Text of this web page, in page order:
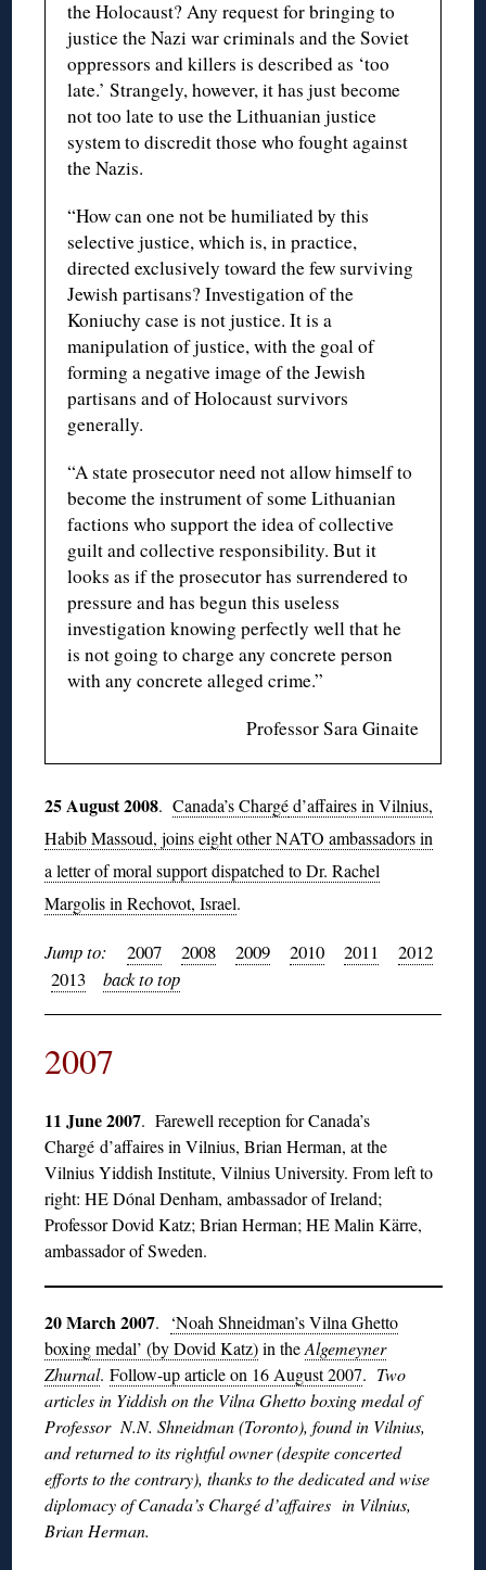
the Holocaust? Any request for bringing to
justice the Nazi war criminals and the Soviet
oppressors and killers is described as ‘too
late.’ Strangely, however, it has just become
not too late to use the Lithuanian justice
system to discredit those who fought against
the Nazis.
“How can one not be humiliated by this
selective justice, which is, in practice,
directed exclusively toward the few surviving
Jewish partisans? Investigation of the
Koniuchy case is not justice. It is a
manipulation of justice, with the goal of
forming a negative image of the Jewish
partisans and of Holocaust survivors
generally.
“A state prosecutor need not allow himself to
become the instrument of some Lithuanian
factions who support the idea of collective
guilt and collective responsibility. But it
looks as if the prosecutor has surrendered to
pressure and has begun this useless
investigation knowing perfectly well that he
is not going to charge any concrete person
with any concrete alleged crime.”
Professor Sara Ginaite
25 August 2008.Canada’s Chargéd’affaires in Vilnius,
Habib Massoud, joins eight other NATO ambassadors in
a letter of moral support dispatched to Dr. Rachel
Margolis in Rechovot, Israel.
Jump to: 2007 2008 2009 2010 2011
2012
2013
back to top
2007
11 June 2007. Farewell reception for Canada’s
Chargé d’affaires in Vilnius, Brian Herman, at the
Vilnius Yiddish Institute, Vilnius University. From left to
right: HE Dónal Denham, ambassador of Ireland;
Professor Dovid Katz; Brian Herman; HE Malin Kärre,
ambassador of Sweden.
20 March 2007. ‘Noah Shneidman’s Vilna Ghetto
boxing medal’ (by Dovid Katz)in theAlgemeyner
Zhurnal.Follow-up article on 16 August 2007. Two
articles in Yiddish on the Vilna Ghetto boxing medal of
Professor N.N. Shneidman (Toronto), found in Vilnius,
and returned to its rightful owner (despite concerted
efforts to the contrary), thanks to the dedicated and wise
diplomacy of Canada’s Chargé d’affaires in Vilnius,
Brian Herman.